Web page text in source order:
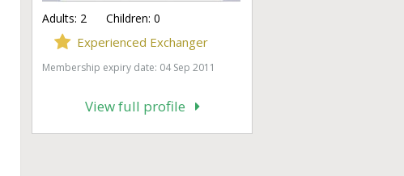
Adults: 2 Children: 0
Experienced Exchanger
Membership expiry date: 04 Sep 2011
View full profile